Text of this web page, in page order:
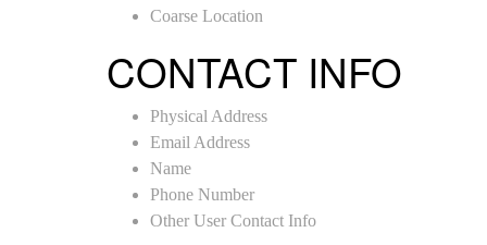
Coarse Location
CONTACT INFO
Physical Address
Email Address
Name
Phone Number
Other User Contact Info